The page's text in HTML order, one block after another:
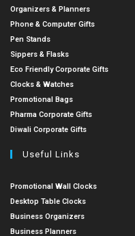
Organizers & Planners
Phone & Computer Gifts
Pen Stands
Sippers & Flasks
Eco Friendly Corporate Gifts
Clocks & Watches
Promotional Bags
Pharma Corporate Gifts
Diwali Corporate Gifts
Useful Links
Promotional Wall Clocks
Desktop Table Clocks
Business Organizers
Business Planners